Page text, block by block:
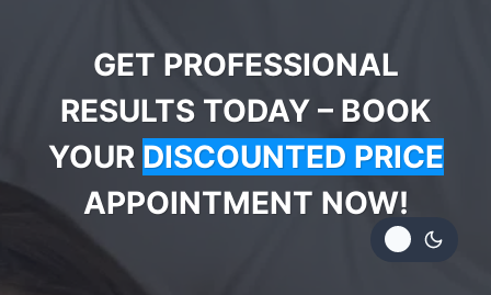
GET PROFESSIONAL
RESULTS TODAY – BOOK
YOUR DISCOUNTED PRICE
APPOINTMENT NOW!